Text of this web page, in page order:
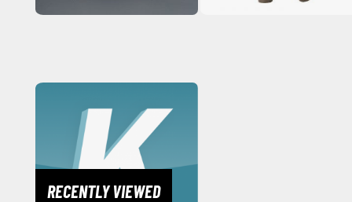
RECENTLY VIEWED